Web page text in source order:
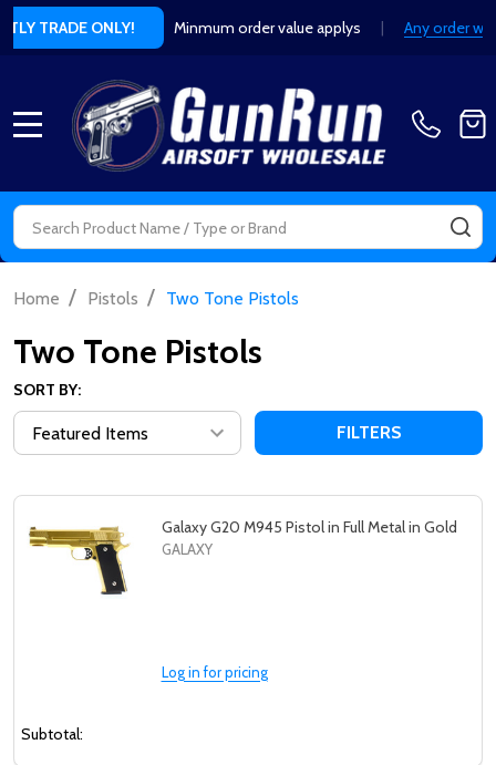
Minmum order value applys| Any order without valid retailer or
Search
Home / Pistols / Two Tone Pistols
Two Tone Pistols
SORT BY:
FILTERS
Galaxy G20 M945 Pistol in Full Metal in Gold
GALAXY
Log in for pricing
Subtotal: